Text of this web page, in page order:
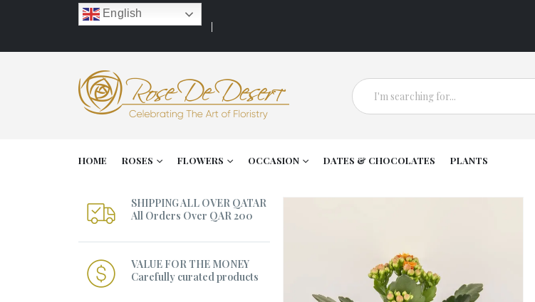
English
HOME ROSES FLOWERS OCCASION DATES & CHOCOLATES PLANTS
SHIPPING ALL OVER QATAR
All Orders Over QAR 200
VALUE FOR THE MONEY
Carefully curated products